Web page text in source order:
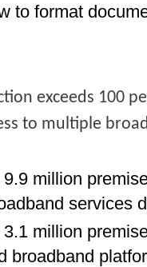
to format
exceeds 100
to multiple
million
services
million
broadband